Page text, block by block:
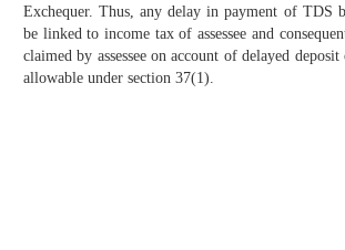
Exchequer. Thus, any delay in payment of TDS
be linked to income tax of assessee and
claimed by assessee on account of delayed
allowable under section 37(1).